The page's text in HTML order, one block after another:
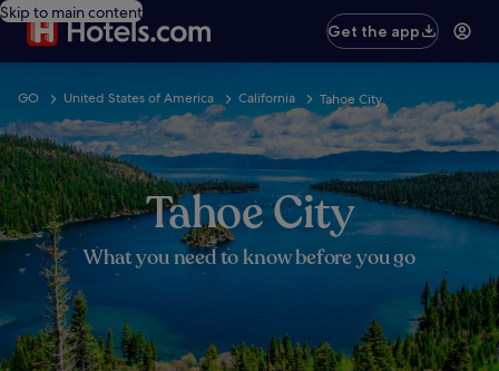
Skip to main content
Get the app
GO United States of America California Tahoe City
Tahoe City
What you need to know before you go